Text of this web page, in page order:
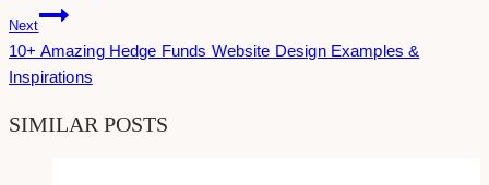
Next
10+ Amazing Hedge Funds Website Design Examples &
Inspirations
SIMILAR POSTS